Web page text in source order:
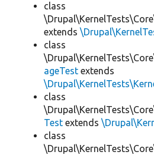
class
extends
class
ageTest extends
class
Test extends
class